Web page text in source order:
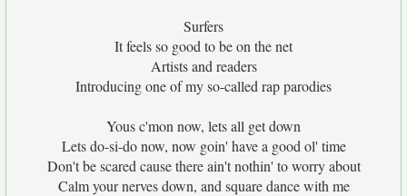
Surfers
It feels so good to be on the net
Artists and readers
Introducing one of my so-called rap parodies
Yous c'mon now, lets all get down
Lets do-si-do now, now goin' have a good ol' time
Don't be scared cause there ain't nothin' to worry about
Calm your nerves down, and square dance with me